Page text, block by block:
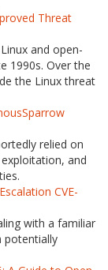
Threat
and open-
1990s. Over the
the Linux threat
relied on
and
CVE-
with a familiar
potentially